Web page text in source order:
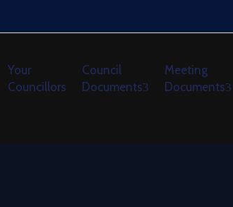
Your
Councillors
Council
Documents
Meeting
Documents